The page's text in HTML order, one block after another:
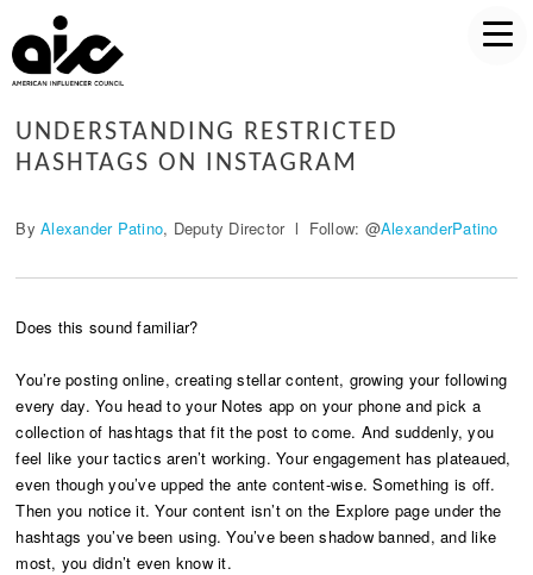
UNDERSTANDING RESTRICTED
HASHTAGS ON INSTAGRAM
ByAlexander Patino, Deputy Director l Follow: @AlexanderPatino
Does this sound familiar?
You’re posting online, creating stellar content, growing your following
every day. You head to your Notes app on your phone and pick a
collection of hashtags that fit the post to come. And suddenly, you
feel like your tactics aren’t working. Your engagement has plateaued,
even though you’ve upped the ante content-wise. Something is off.
Then you notice it. Your content isn’t on the Explore page under the
hashtags you’ve been using. You’ve been shadow banned, and like
most, you didn’t even know it.